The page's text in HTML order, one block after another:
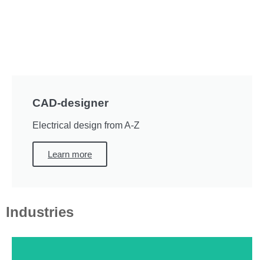
CAD-designer
Electrical design from A-Z
Learn more
Industries